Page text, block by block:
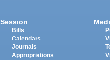
Session
Bills
Calendars
Journals
Appropriations